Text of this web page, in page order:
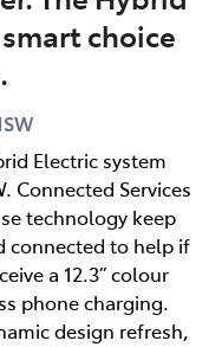
choice
Electric system
Connected Services
technology keep
connected to help if
a 12.3” colour
phone charging.
design refresh,